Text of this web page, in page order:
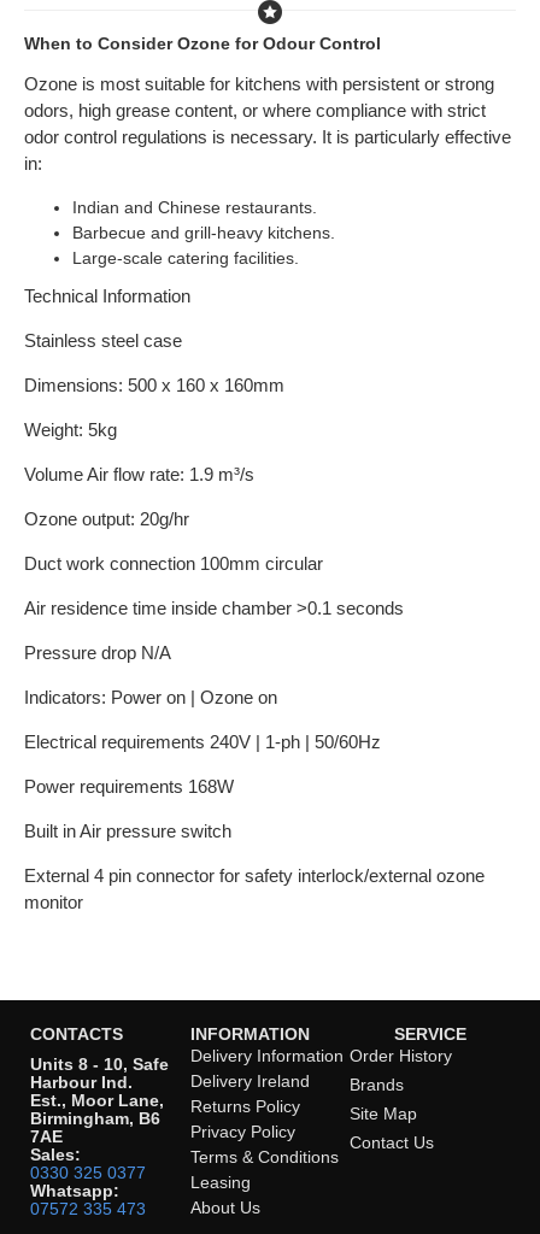
When to Consider Ozone for Odour Control
Ozone is most suitable for kitchens with persistent or strong
odors, high grease content, or where compliance with strict
odor control regulations is necessary. It is particularly effective
in:
Indian and Chinese restaurants.
Barbecue and grill-heavy kitchens.
Large-scale catering facilities.
Technical Information
Stainless steel case
Dimensions: 500 x 160 x 160mm
Weight: 5kg
Volume Air flow rate: 1.9 m³/s
Ozone output: 20g/hr
Duct work connection 100mm circular
Air residence time inside chamber >0.1 seconds
Pressure drop N/A
Indicators: Power on | Ozone on
Electrical requirements 240V | 1-ph | 50/60Hz
Power requirements 168W
Built in Air pressure switch
External 4 pin connector for safety interlock/external ozone
monitor
CONTACTS
Units 8 - 10, Safe
Harbour Ind.
Est., Moor Lane,
Birmingham, B6
7AE
Sales:
0330 325 0377
Whatsapp:
07572 335 473
INFORMATION
Delivery Information
Delivery Ireland
Returns Policy
Privacy Policy
Terms & Conditions
Leasing
About Us
SERVICE
Order History
Brands
Site Map
Contact Us